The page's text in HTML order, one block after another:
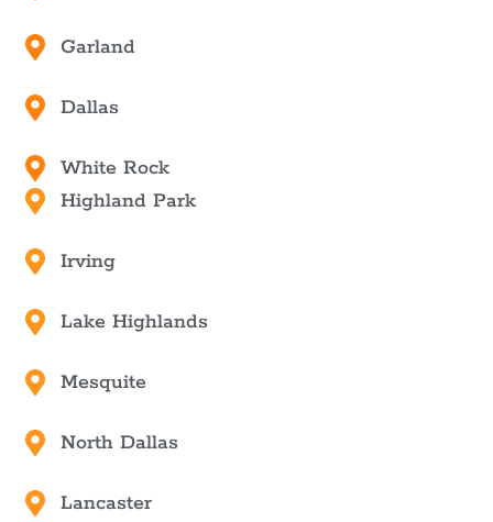
Garland
Dallas
White Rock
Highland Park
Irving
Lake Highlands
Mesquite
North Dallas
Lancaster